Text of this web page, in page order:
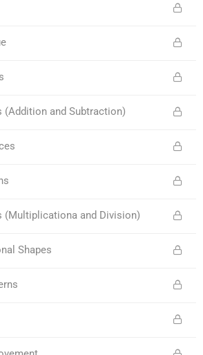
(Addition and Subtraction)
(Multiplicationa and Division)
Shapes